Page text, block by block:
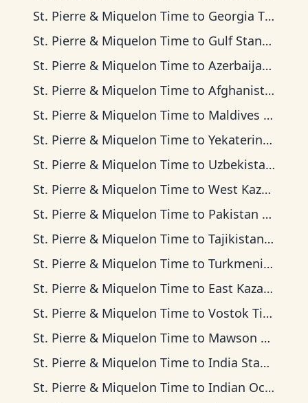
St. Pierre & Miquelon Time to Georgia Time
St. Pierre & Miquelon Time to Gulf Standard Time
St. Pierre & Miquelon Time to Azerbaijan Time
St. Pierre & Miquelon Time to Afghanistan Time
St. Pierre & Miquelon Time to Maldives Time
St. Pierre & Miquelon Time to Yekaterinburg Time
St. Pierre & Miquelon Time to Uzbekistan Time
St. Pierre & Miquelon Time to West Kazakhstan Time
St. Pierre & Miquelon Time to Pakistan Time
St. Pierre & Miquelon Time to Tajikistan Time
St. Pierre & Miquelon Time to Turkmenistan Time
St. Pierre & Miquelon Time to East Kazakhstan Time
St. Pierre & Miquelon Time to Vostok Time
St. Pierre & Miquelon Time to Mawson Time
St. Pierre & Miquelon Time to India Standard Time
St. Pierre & Miquelon Time to Indian Ocean Time